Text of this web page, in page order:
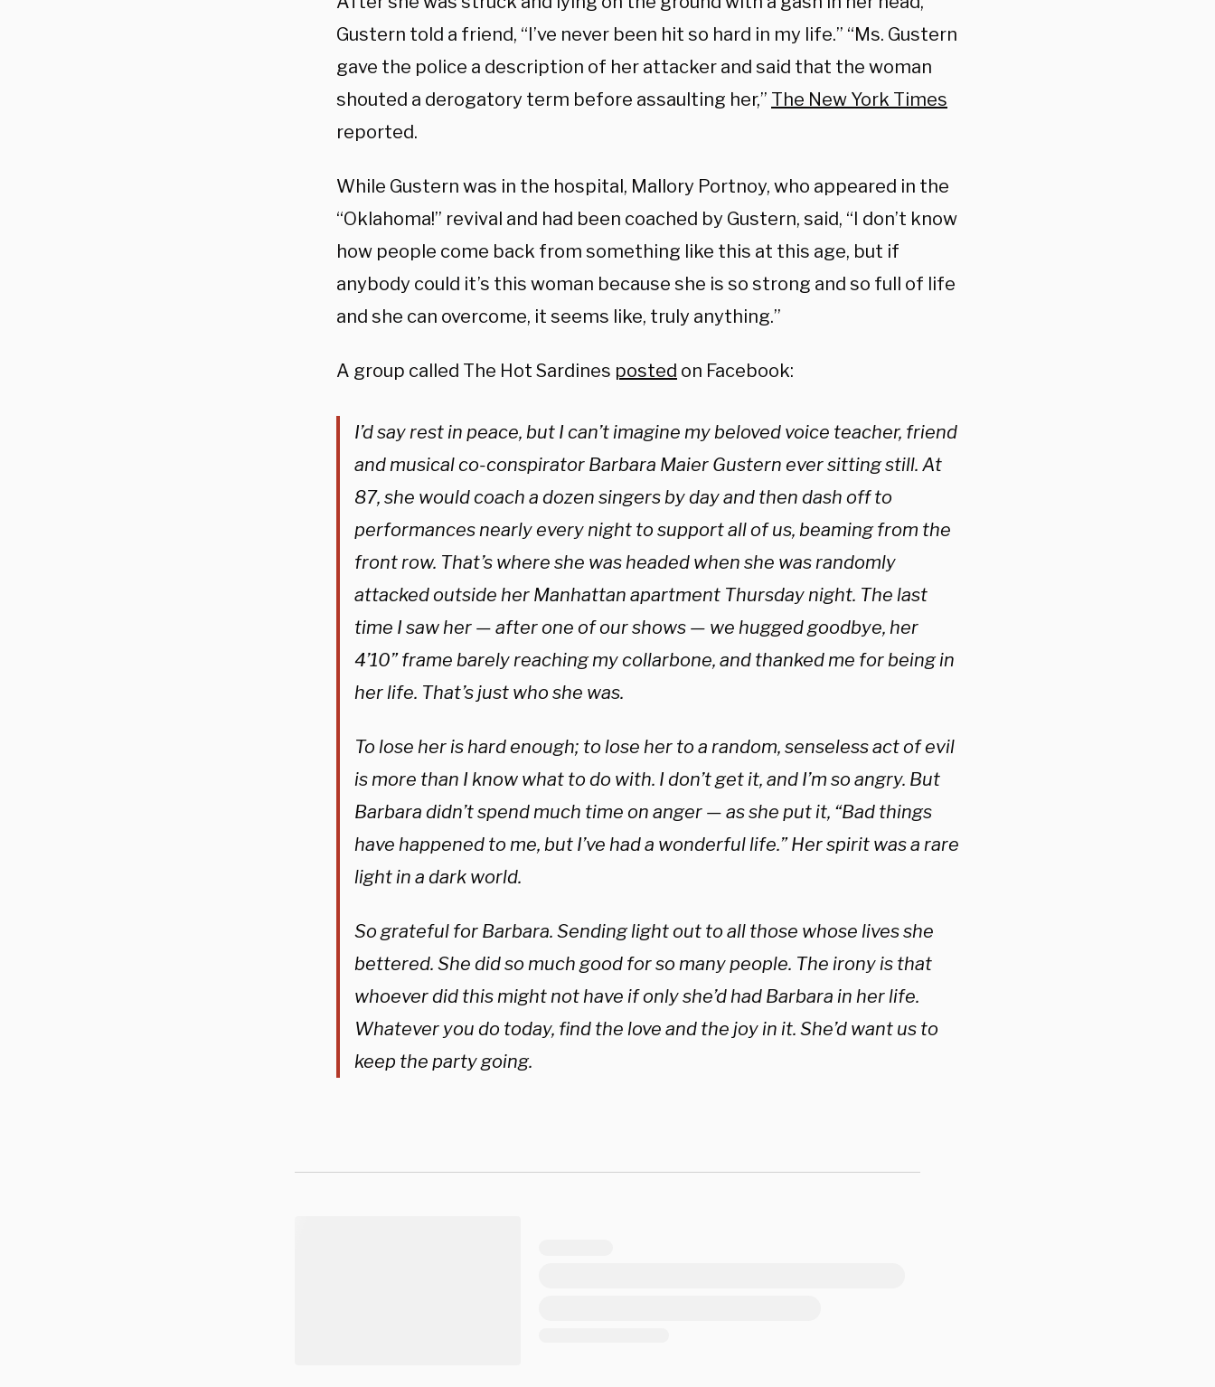
Gustern told a friend, “I’ve never been hit so hard in my life.” “Ms. Gustern
gave the police a description of her attacker and said that the woman
shouted a derogatory term before assaulting her,” The New York Times
reported.
While Gustern was in the hospital, Mallory Portnoy, who appeared in the
“Oklahoma!” revival and had been coached by Gustern, said, “I don’t know
how people come back from something like this at this age, but if
anybody could it’s this woman because she is so strong and so full of life
and she can overcome, it seems like, truly anything.”
A group called The Hot Sardines posted on Facebook:
I’d say rest in peace, but I can’t imagine my beloved voice teacher, friend
and musical co-conspirator Barbara Maier Gustern ever sitting still. At
87, she would coach a dozen singers by day and then dash off to
performances nearly every night to support all of us, beaming from the
front row. That’s where she was headed when she was randomly
attacked outside her Manhattan apartment Thursday night. The last
time I saw her — after one of our shows — we hugged goodbye, her
4’10” frame barely reaching my collarbone, and thanked me for being in
her life. That’s just who she was.
To lose her is hard enough; to lose her to a random, senseless act of evil
is more than I know what to do with. I don’t get it, and I’m so angry. But
Barbara didn’t spend much time on anger — as she put it, “Bad things
have happened to me, but I’ve had a wonderful life.” Her spirit was a rare
light in a dark world.
So grateful for Barbara. Sending light out to all those whose lives she
bettered. She did so much good for so many people. The irony is that
whoever did this might not have if only she’d had Barbara in her life.
Whatever you do today, find the love and the joy in it. She’d want us to
keep the party going.